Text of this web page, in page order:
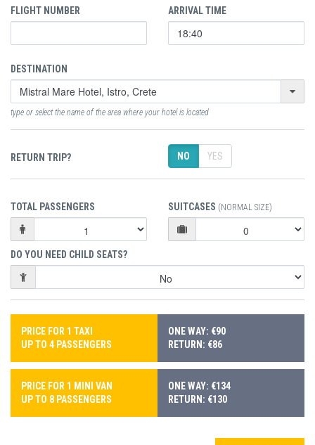
FLIGHT NUMBER ARRIVAL TIME
DESTINATION
type or select the name of the area where your hotel is located
RETURN TRIP? NO YES
TOTAL PASSENGERS SUITCASES (NORMAL SIZE)
DO YOU NEED CHILD SEATS?
PRICE FOR 1 TAXI
UP TO 4 PASSENGERS
ONE WAY: €90
RETURN: €86
PRICE FOR 1 MINI VAN
UP TO 8 PASSENGERS
ONE WAY: €134
RETURN: €130